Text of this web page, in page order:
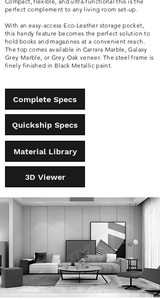
perfect complement to any living room set-up.
With an easy-access Eco-Leather storage pocket,
this handy feature becomes the perfect solution to
hold books and magazines at a convenient reach.
The top comes available in Carrara Marble, Galaxy
Grey Marble, or Grey Oak veneer. The steel frame is
finely finished in Black Metallic paint.
Complete Specs
Quickship Specs
Material Library
3D Viewer